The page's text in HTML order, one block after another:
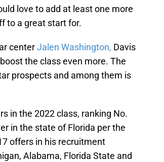
love to add at least one more
to a great start for.
centerJalen Washington, Davis
the class even more. The
prospects and among them is
in the 2022 class, ranking No.
in the state of Florida per the
offers in his recruitment
Alabama, Florida State and